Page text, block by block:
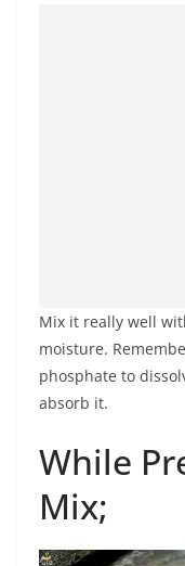
Mix it really well
moisture.
phosphate to
absorb it.
While
Mix;